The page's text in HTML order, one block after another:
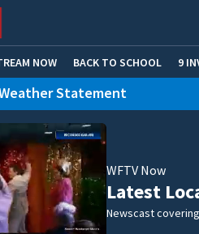
NOW BACK TO SCHOOL 9
Statement
WFTV Now
Latest
Newscast